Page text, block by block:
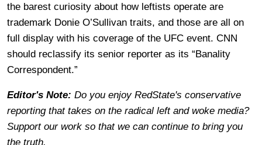
the barest curiosity about how leftists operate are
trademark Donie O’Sullivan traits, and those are all on
full display with his coverage of the UFC event. CNN
should reclassify its senior reporter as its “Banality
Correspondent.”
Editor's Note: Do you enjoy RedState's conservative
reporting that takes on the radical left and woke media?
Support our work so that we can continue to bring you
the truth.